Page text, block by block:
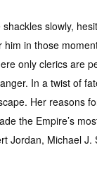
slowly,
in those
only clerics are
In a twist of
Her reasons
the Empire’s
Jordan, Michael